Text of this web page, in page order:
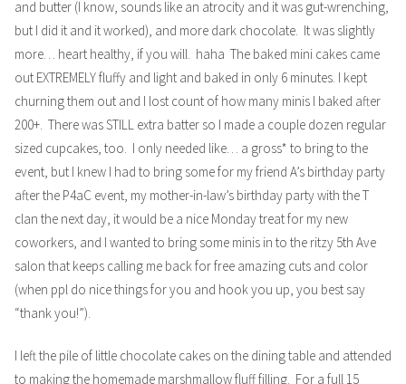
and butter (I know, sounds like an atrocity and it was gut-wrenching,
but I did it and it worked), and more dark chocolate. It was slightly
more… heart healthy, if you will. haha The baked mini cakes came
out EXTREMELY fluffy and light and baked in only 6 minutes. I kept
churning them out and I lost count of how many minis I baked after
200+. There was STILL extra batter so I made a couple dozen regular
sized cupcakes, too. I only needed like… a gross* to bring to the
event, but I knew I had to bring some for my friend A’s birthday party
after the P4aC event, my mother-in-law’s birthday party with the T
clan the next day, it would be a nice Monday treat for my new
coworkers, and I wanted to bring some minis in to the ritzy 5th Ave
salon that keeps calling me back for free amazing cuts and color
(when ppl do nice things for you and hook you up, you best say
“thank you!”).
I left the pile of little chocolate cakes on the dining table and attended
to making the homemade marshmallow fluff filling. For a full 15